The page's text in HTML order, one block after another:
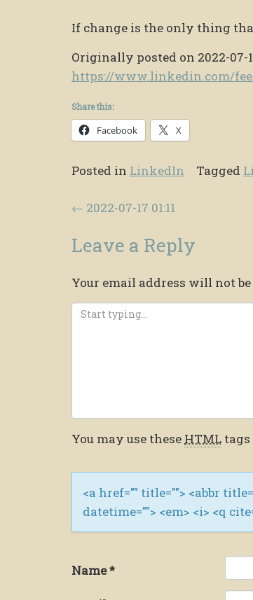
If change is the only thing
Originally posted on 2022-07-
https://www.linkedin.com/
Share this:
Facebook X
Posted in LinkedIn Tagged
Post navigation
← 2022-07-17 01:11
Leave a Reply
Your email address will not
You may use these HTML
<a href="" title=""> <abbr
datetime=""> <em> <i> <q
Name*